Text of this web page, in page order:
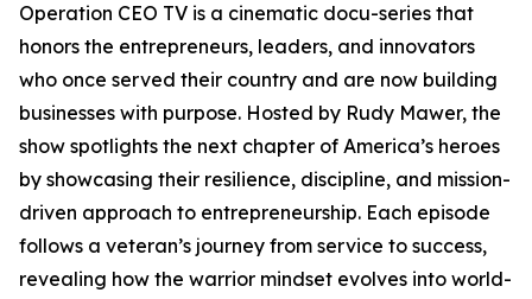
Operation CEO TV is a cinematic docu-series that
honors the entrepreneurs, leaders, and innovators
who once served their country and are now building
businesses with purpose. Hosted by Rudy Mawer, the
show spotlights the next chapter of America’s heroes
by showcasing their resilience, discipline, and mission-
driven approach to entrepreneurship. Each episode
follows a veteran’s journey from service to success,
revealing how the warrior mindset evolves into world-